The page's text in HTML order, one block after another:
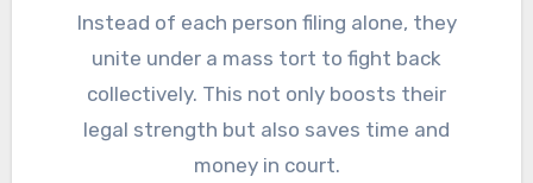
Instead of each person filing alone, they
unite under a mass tort to fight back
collectively. This not only boosts their
legal strength but also saves time and
money in court.